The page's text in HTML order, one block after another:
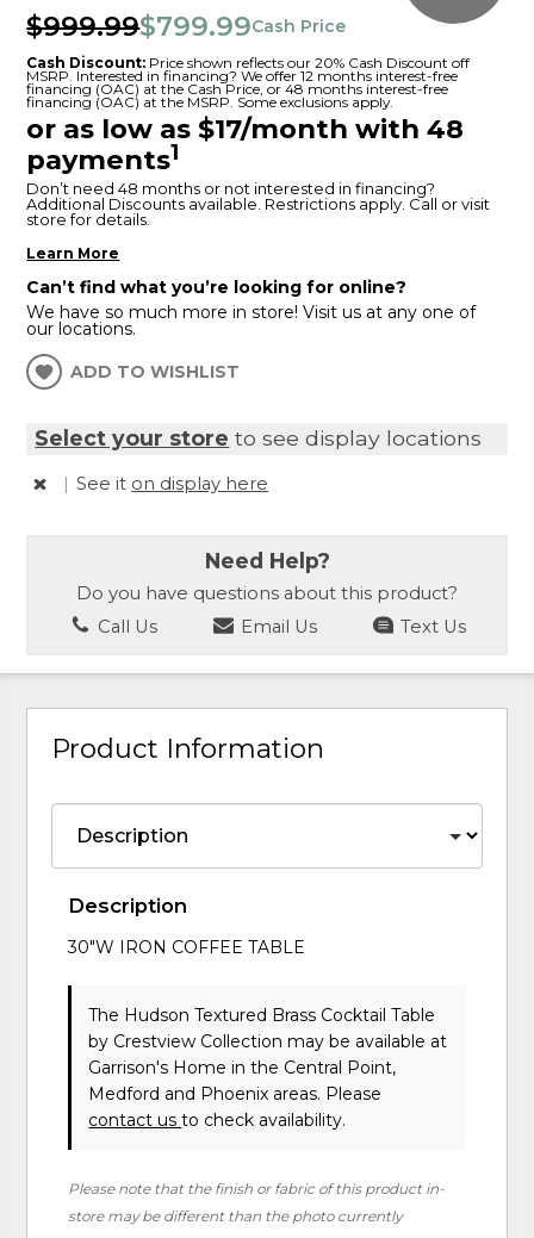
$999.99$799.99Cash Price
Cash Discount: Price shown reflects our 20% Cash Discount off
MSRP. Interested in financing? We offer 12 months interest-free
financing (OAC) at the Cash Price, or 48 months interest-free
financing (OAC) at the MSRP. Some exclusions apply.
or as low as $17/month with 48
payments1
Don’t need 48 months or not interested in financing?
Additional Discounts available. Restrictions apply. Call or visit
store for details.
Learn More
Can’t find what you’re looking for online?
We have so much more in store! Visit us at any one of
our locations.
ADD TO WISHLIST
Select your store to see display locations
| See it on display here
Need Help?
Do you have questions about this product?
Call Us
Email Us Text Us
Product Information
Description
30"W IRON COFFEE TABLE
The Hudson Textured Brass Cocktail Table
by Crestview Collection may be available at
Garrison's Home in the Central Point,
Medford and Phoenix areas. Please
contact usto check availability.
Please note that the finish or fabric of this product in-
store may be different than the photo currently